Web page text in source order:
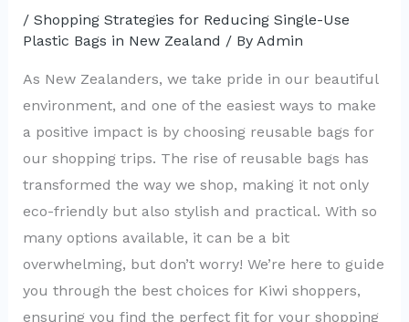
/ Shopping Strategies for Reducing Single-Use
Plastic Bags in New Zealand / By Admin
As New Zealanders, we take pride in our beautiful
environment, and one of the easiest ways to make
a positive impact is by choosing reusable bags for
our shopping trips. The rise of reusable bags has
transformed the way we shop, making it not only
eco-friendly but also stylish and practical. With so
many options available, it can be a bit
overwhelming, but don’t worry! We’re here to guide
you through the best choices for Kiwi shoppers,
ensuring you find the perfect fit for your shopping